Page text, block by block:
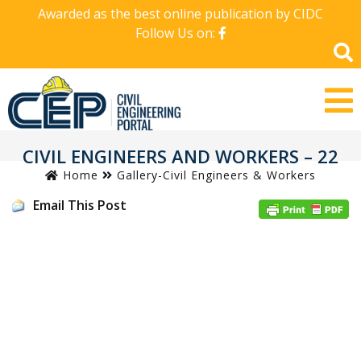
Awarded as the best online publication by CIDC
Follow Us on:
CIVIL ENGINEERS AND WORKERS – 22
Home Gallery-Civil Engineers & Workers
Email This Post